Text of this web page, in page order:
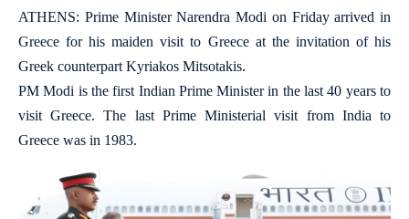
ATHENS: Prime Minister Narendra Modi on Friday arrived in
Greece for his maiden visit to Greece at the invitation of his
Greek counterpart Kyriakos Mitsotakis.
PM Modi is the first Indian Prime Minister in the last 40 years to
visit Greece. The last Prime Ministerial visit from India to
Greece was in 1983.